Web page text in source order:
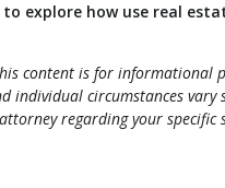
explore how use real
content is for informational
individual circumstances
regarding your